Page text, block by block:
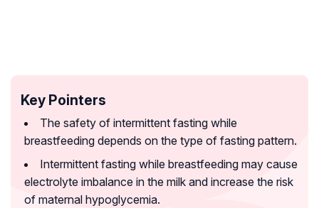
Key Pointers
The safety of intermittent fasting while
breastfeeding depends on the type of fasting pattern.
Intermittent fasting while breastfeeding may cause
electrolyte imbalance in the milk and increase the risk
of maternal hypoglycemia.